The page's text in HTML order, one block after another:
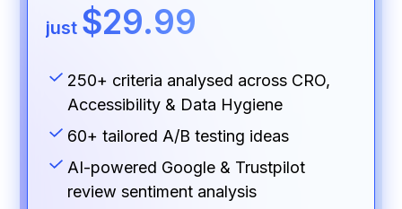
just $29.99
250+ criteria analysed across CRO,
Accessibility & Data Hygiene
60+ tailored A/B testing ideas
AI-powered Google & Trustpilot
review sentiment analysis